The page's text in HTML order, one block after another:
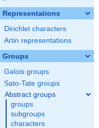
Representations
Dirichlet characters
Artin representations
Groups
Galois groups
Sato-Tate groups
Abstract groups
groups
subgroups
characters